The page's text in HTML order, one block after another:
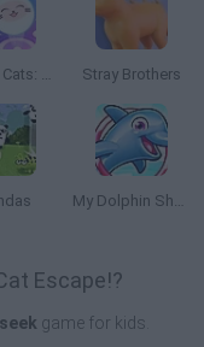
Dancing Cats: Music Tiles Stray Brothers
My Dolphin Show 5
Escape!?
seek game for kids.